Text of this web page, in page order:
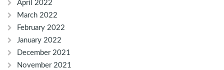
April 2022
March 2022
February 2022
January 2022
December 2021
November 2021